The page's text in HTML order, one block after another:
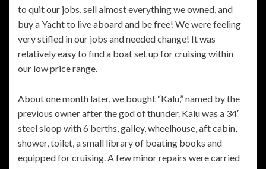
to quit our jobs, sell almost everything we owned, and
buy a Yacht to live aboard and be free! We were feeling
very stifled in our jobs and needed change! It was
relatively easy to find a boat set up for cruising within
our low price range.
About one month later, we bought “Kalu,” named by the
previous owner after the god of thunder. Kalu was a 34′
steel sloop with 6 berths, galley, wheelhouse, aft cabin,
shower, toilet, a small library of boating books and
equipped for cruising. A few minor repairs were carried